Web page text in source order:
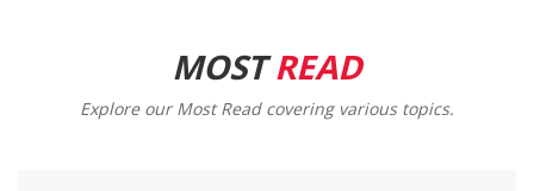
MOSTREAD
Explore our Most Read covering various topics.